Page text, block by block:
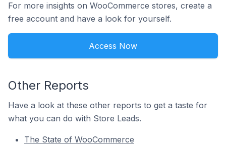
For more insights on WooCommerce stores, create a
free account and have a look for yourself.
Access Now
Other Reports
Have a look at these other reports to get a taste for
what you can do with Store Leads.
The State of WooCommerce